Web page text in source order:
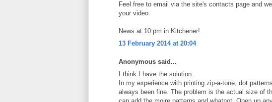
Feel free to email via the site's contacts page and
your video.
News at 10 pm in Kitchener!
13 February 2014 at 20:04
Anonymous said...
I think I have the solution.
In my experience with printing zip-a-tone, dot
always been fine. The problem is the actual size of